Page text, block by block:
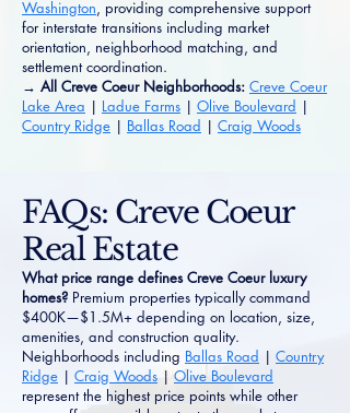
Washington, providing comprehensive support
for interstate transitions including market
orientation, neighborhood matching, and
settlement coordination.
→ All Creve Coeur Neighborhoods: Creve Coeur
Lake Area | Ladue Farms | Olive Boulevard |
Country Ridge | Ballas Road | Craig Woods
FAQs: Creve Coeur
Real Estate
What price range defines Creve Coeur luxury
homes? Premium properties typically command
$400K—$1.5M+ depending on location, size,
amenities, and construction quality.
Neighborhoods including Ballas Road | Country
Ridge | Craig Woods | Olive Boulevard
represent the highest price points while other